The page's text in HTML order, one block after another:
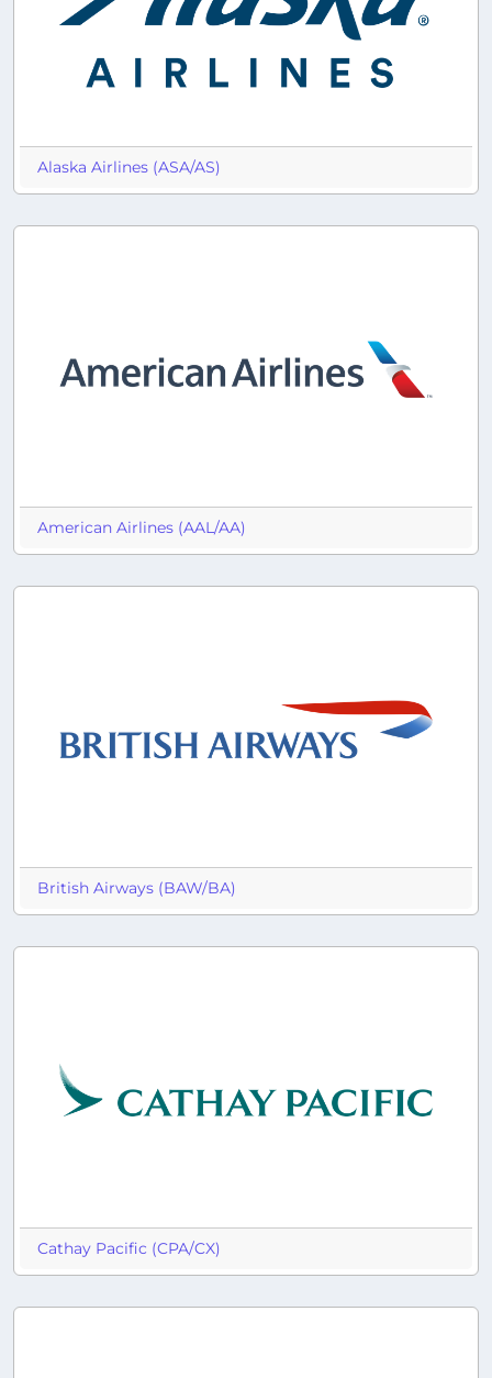
Alaska Airlines (ASA/AS)
American Airlines (AAL/AA)
British Airways (BAW/BA)
Cathay Pacific (CPA/CX)